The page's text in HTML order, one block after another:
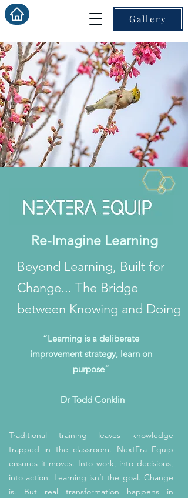
Gallery
Re-Imagine Learning
Beyond Learning, Built for
Change... The Bridge
between Knowing and Doing
“Learning is a deliberate
improvement strategy, learn on
purpose”
Dr Todd Conklin
Traditional training leaves knowledge
trapped in the classroom. NextEra Equip
ensures it moves. Into work, into decisions,
into action. Learning isn’t the goal. Change
is. But real transformation happens in